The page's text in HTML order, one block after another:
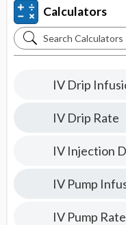
Calculators
Search
Calculators
IV Drip
IV Drip Rate
IV Injection
IV Pump
IV Pump